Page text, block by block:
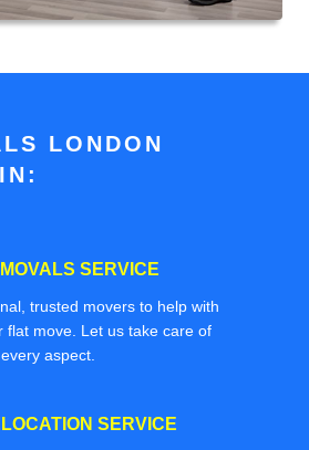
LONDON
SERVICE
trusted movers to help with
flat move. Let us take care of
aspect.
SERVICE